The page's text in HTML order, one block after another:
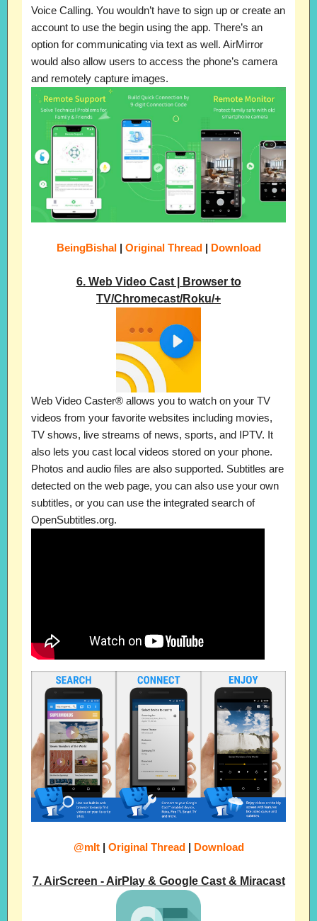
Voice Calling. You wouldn’t have to sign up or create an
account to use the begin using the app. There’s an
option for communicating via text as well. AirMirror
would also allow users to access the phone’s camera
and remotely capture images.
BeingBishal| Original Thread| Download
6. Web Video Cast | Browser to
TV/Chromecast/Roku/+
Web Video Caster® allows you to watch on your TV
videos from your favorite websites including movies,
TV shows, live streams of news, sports, and IPTV. It
also lets you cast local videos stored on your phone.
Photos and audio files are also supported. Subtitles are
detected on the web page, you can also use your own
subtitles, or you can use the integrated search of
OpenSubtitles.org.
@mIt| Original Thread| Download
7. AirScreen - AirPlay & Google Cast & Miracast